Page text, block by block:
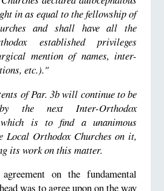
in as equal to the fellowship of
and shall have all the
established privileges
mention of names, inter-
etc.)."
of Par. 3b will continue to be
the next Inter-Orthodox
which is to find a unanimous
Local Orthodox Churches on it,
its work on this matter.
on the fundamental
was to agree upon on the way